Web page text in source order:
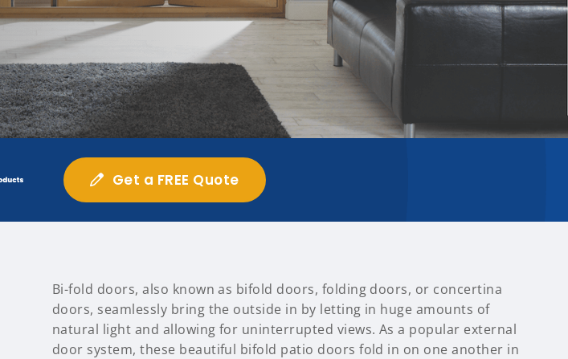
Get a FREE Quote
Bi-fold doors, also known as bifold doors, folding doors, or concertina
doors, seamlessly bring the outside in by letting in huge amounts of
natural light and allowing for uninterrupted views. As a popular external
door system, these beautiful bifold patio doors fold in on one another in